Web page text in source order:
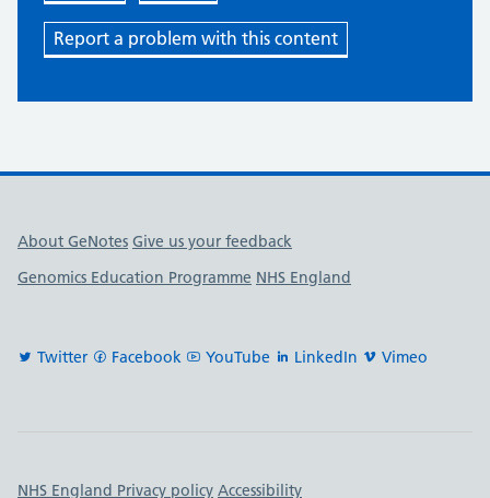
Report a problem with this content
Useful links
About GeNotes Give us your feedback
Genomics Education Programme NHS England
Twitter Facebook YouTube LinkedIn Vimeo
Important links
NHS England Privacy policy Accessibility